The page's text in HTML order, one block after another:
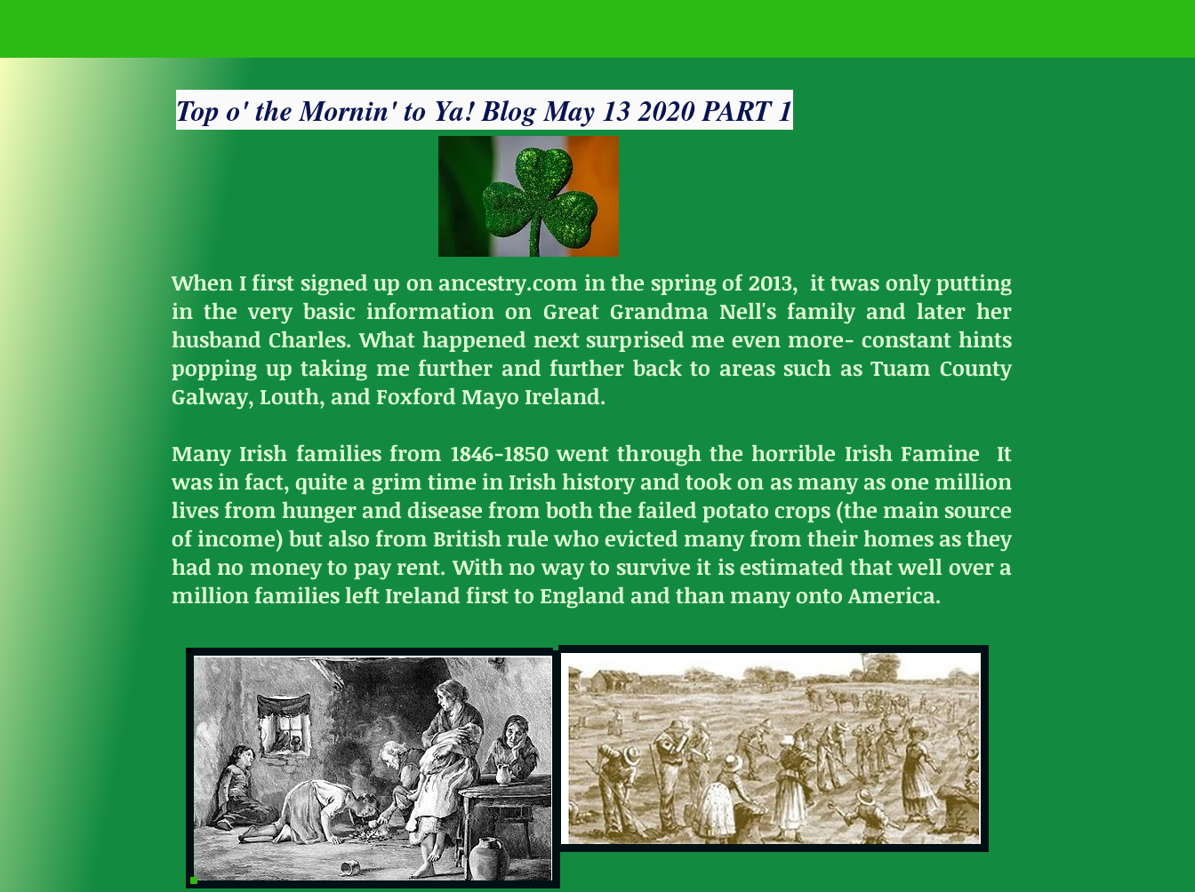
Top o' the Mornin' to Ya! Blog May 13 2020 PART 1
When I first signed up on ancestry.com in the spring of 2013, it twas only putting
in the very basic information on Great Grandma Nell's family and later her
husband Charles. What happened next surprised me even more- constant hints
popping up taking me further and further back to areas such as Tuam County
Galway, Louth, and Foxford Mayo Ireland.
Many Irish families from 1846-1850 went through the horrible Irish Famine It
was in fact, quite a grim time in Irish history and took on as many as one million
lives from hunger and disease from both the failed potato crops (the main source
of income) but also from British rule who evicted many from their homes as they
had no money to pay rent. With no way to survive it is estimated that well over a
million families left Ireland first to England and than many onto America.